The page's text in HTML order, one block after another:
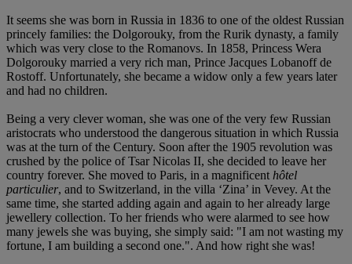
It seems she was born in Russia in 1836 to one of the oldest Russian
princely families: the Dolgorouky, from the Rurik dynasty, a family
which was very close to the Romanovs. In 1858, Princess Wera
Dolgorouky married a very rich man, Prince Jacques Lobanoff de
Rostoff. Unfortunately, she became a widow only a few years later
and had no children.
Being a very clever woman, she was one of the very few Russian
aristocrats who understood the dangerous situation in which Russia
was at the turn of the Century. Soon after the 1905 revolution was
crushed by the police of Tsar Nicolas II, she decided to leave her
country forever. She moved to Paris, in a magnificenthôtel
particulier, and to Switzerland, in the villa ‘Zina’ in Vevey. At the
same time, she started adding again and again to her already large
jewellery collection. To her friends who were alarmed to see how
many jewels she was buying, she simply said: "I am not wasting my
fortune, I am building a second one.". And how right she was!